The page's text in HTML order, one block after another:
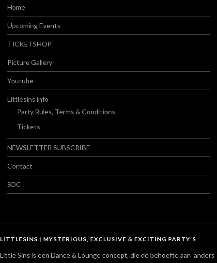
Home
Upcoming Events
TICKETSHOP
Picture Gallery
Youtube
Littlesins info
Party Rules, Terms & Conditions
Tickets
NEWSLETTER SUBSCRIBE
Contact
SDC
LITTLESINS | MYSTERIOUS, EXCLUSIVE & EXCITING PARTY’S
Little Sins is een Dance & Lounge concept, die de behoefte aan 'anders